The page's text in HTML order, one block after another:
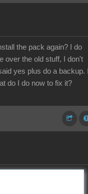
the pack again? I do
over the old stuff, I don't
yes plus do a backup.
do I do now to fix it?